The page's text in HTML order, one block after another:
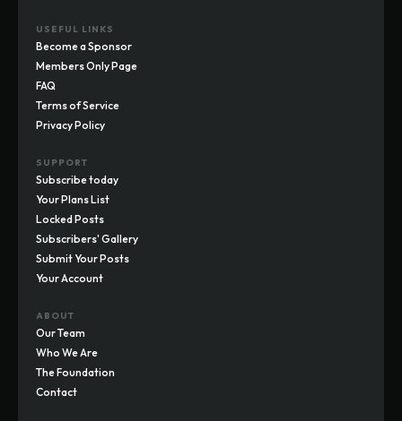
USEFUL LINKS
Become a Sponsor
Members Only Page
FAQ
Terms of Service
Privacy Policy
SUPPORT
Subscribe today
Your Plans List
Locked Posts
Subscribers' Gallery
Submit Your Posts
Your Account
ABOUT
Our Team
Who We Are
The Foundation
Contact